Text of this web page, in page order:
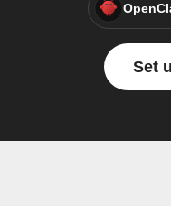
Set